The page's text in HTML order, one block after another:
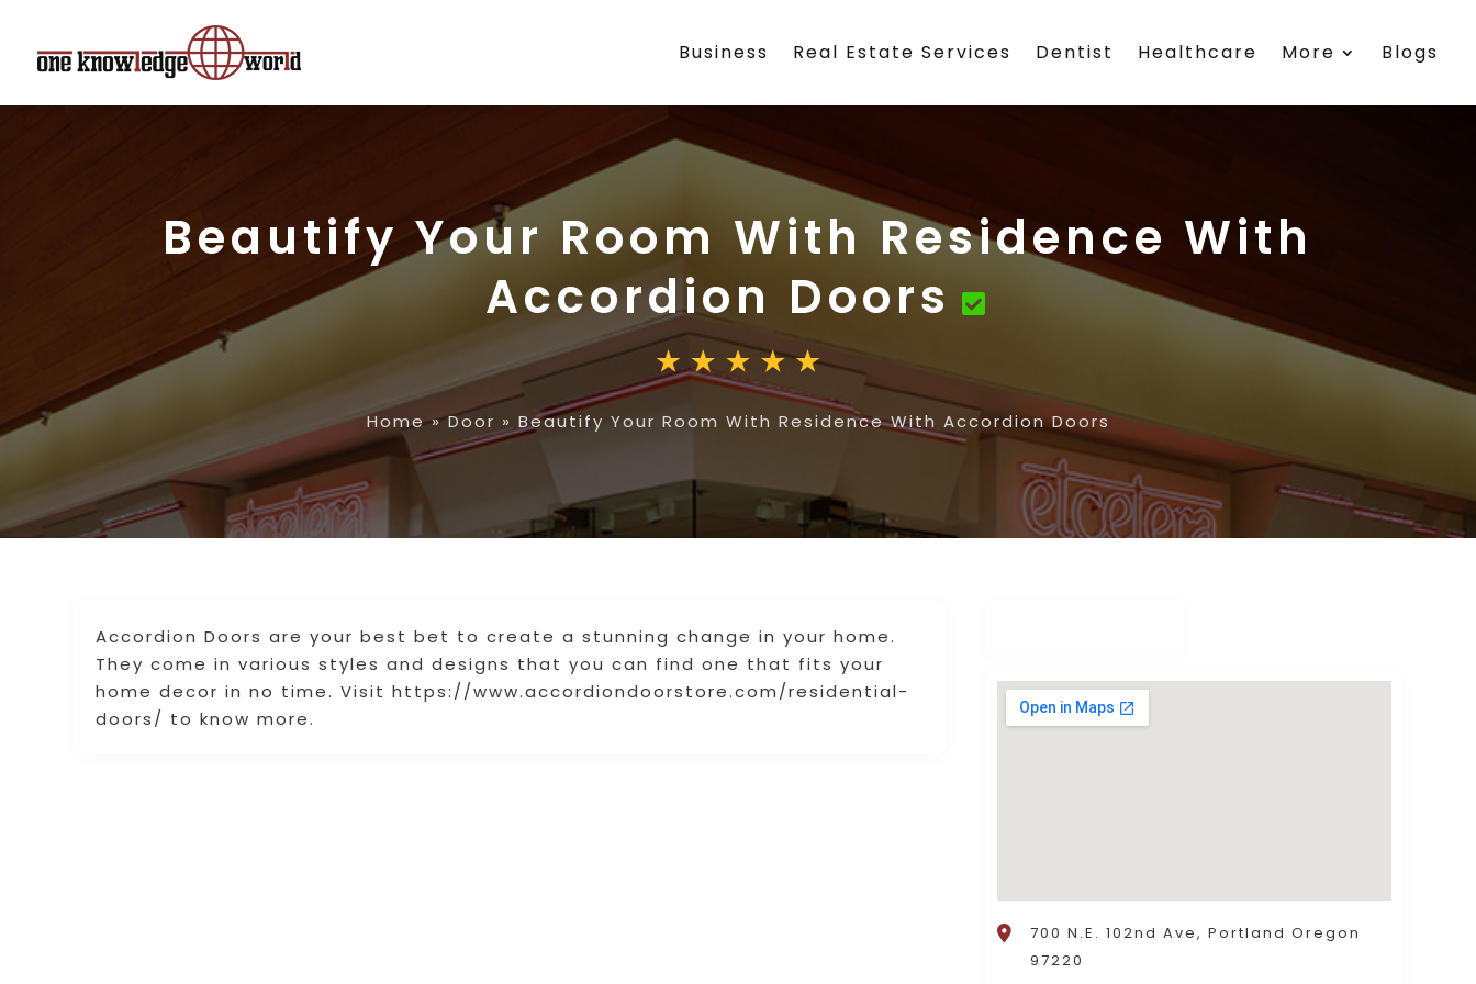
Business Real Estate Services Dentist Healthcare More Blogs
Beautify Your Room With Residence With
Accordion Doors
Home»Door »Beautify Your Room With Residence With Accordion Doors
Accordion Doors are your best bet to create a stunning change in your home.
They come in various styles and designs that you can find one that fits your
home decor in no time. Visit https://www.accordiondoorstore.com/residential-
doors/ to know more.
700 N.E. 102nd Ave, Portland Oregon
97220